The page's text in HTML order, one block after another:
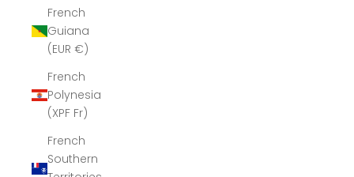
French
Guiana
(EUR €)
French
Polynesia
(XPF Fr)
French
Southern